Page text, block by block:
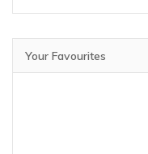
Your Favourites